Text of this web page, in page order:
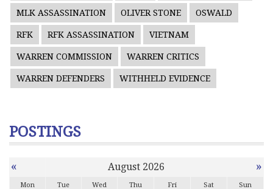
MLK ASSASSINATION OLIVER STONE OSWALD
RFK RFK ASSASSINATION VIETNAM
WARREN COMMISSION WARREN CRITICS
WARREN DEFENDERS WITHHELD EVIDENCE
POSTINGS
« August 2026 »
Mon Tue Wed Thu Fri Sat Sun